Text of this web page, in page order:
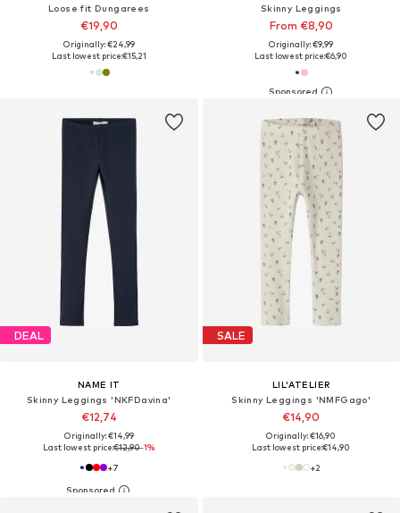
Loose fit Dungarees
€19,90
Originally: €24,99
Last lowest price:€15,21
Skinny Leggings
From €8,90
Originally: €9,99
Last lowest price:€6,90
DEAL
NAME IT
Skinny Leggings 'NKFDavina'
€12,74
Originally: €14,99
Last lowest price:€12,90-1%
+7
SALE
LIL'ATELIER
Skinny Leggings 'NMFGago'
€14,90
Originally: €16,90
Last lowest price:€14,90
+2